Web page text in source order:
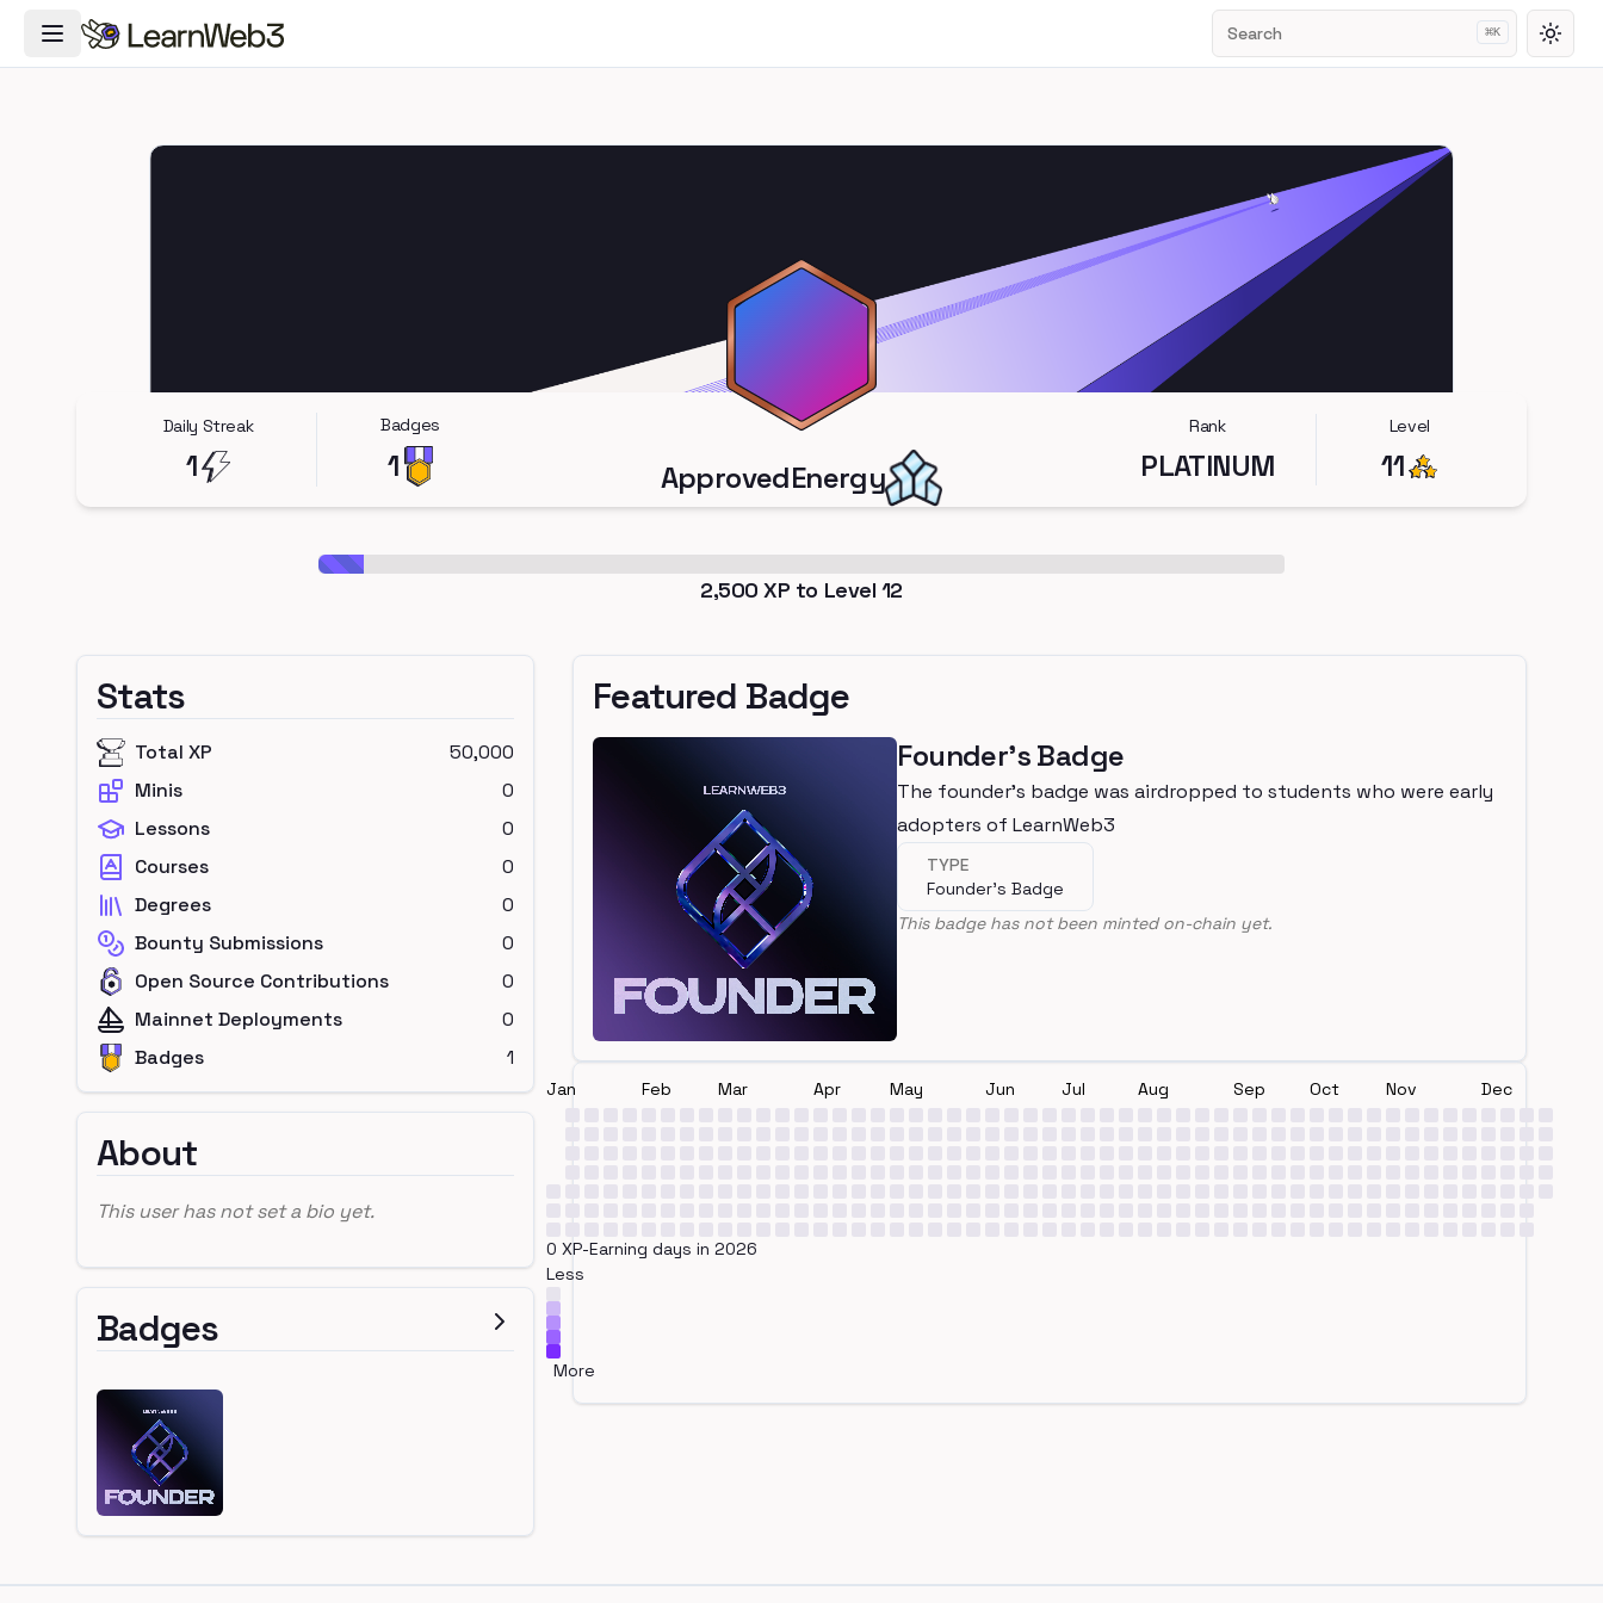
Toggle Navigation Menu Search ⌘K
Daily Streak
1
Badges
1 ApprovedEnergy
Rank
PLATINUM
Level
11
2,500 XP to Level 12
Stats
Total XP
50,000
Minis
0
Lessons
0
Courses
0
Degrees
0
Bounty Submissions
0
Open Source Contributions
0
Mainnet Deployments
0
Badges
1
About
This user has not set a bio yet.
Badges
Featured Badge
Founder's Badge
The founder's badge was airdropped to students who were early
adopters of LearnWeb3
TYPE
Founder's Badge
This badge has not been minted on-chain yet.
Jan Feb Mar Apr May Jun Jul Aug Sep Oct Nov Dec
0 XP-Earning days in 2026
Less
More